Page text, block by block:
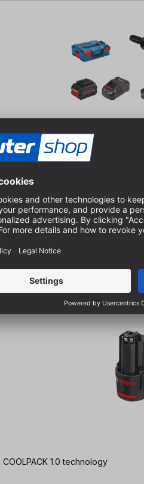
drill
| ProCORE batteries
1.0 technology